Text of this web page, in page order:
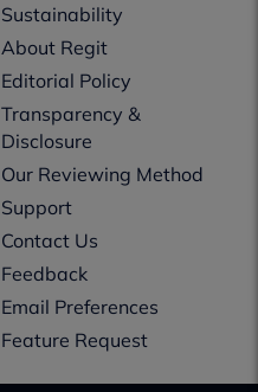
Sustainability
About Regit
Editorial Policy
Transparency &
Disclosure
Our Reviewing Method
Support
Contact Us
Feedback
Email Preferences
Feature Request